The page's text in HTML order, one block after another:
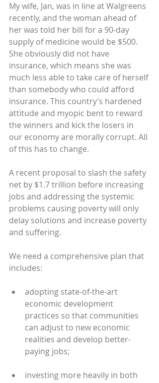
My wife, Jan, was in line at Walgreens
recently, and the woman ahead of
her was told her bill for a 90-day
supply of medicine would be $500.
She obviously did not have
insurance, which means she was
much less able to take care of herself
than somebody who could afford
insurance. This country’s hardened
attitude and myopic bent to reward
the winners and kick the losers in
our economy are morally corrupt. All
of this has to change.
A recent proposal to slash the safety
net by $1.7 trillion before increasing
jobs and addressing the systemic
problems causing poverty will only
delay solutions and increase poverty
and suffering.
We need a comprehensive plan that
includes:
adopting state-of-the-art
economic development
practices so that communities
can adjust to new economic
realities and develop better-
paying jobs;
investing more heavily in both